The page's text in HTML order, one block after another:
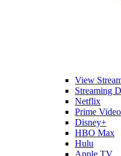
View
Streaming
Netflix
Prime Video
Disney+
HBO Max
Hulu
Apple TV